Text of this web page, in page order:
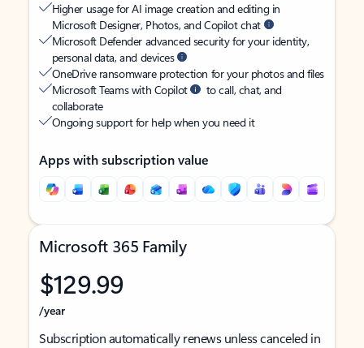
Higher usage for AI image creation and editing in
Microsoft Designer, Photos, and Copilot chat
Microsoft Defender advanced security for your identity,
personal data, and devices
OneDrive ransomware protection for your photos and files
Microsoft Teams with Copilot
to call, chat, and
collaborate
Ongoing support for help when you need it
Apps with subscription value
Microsoft 365 Family
$129.99
/year
Subscription automatically renews unless canceled in